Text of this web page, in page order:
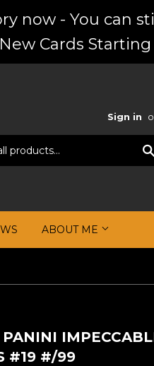
now - You can
Cards
Sign in
ABOUT ME
#19 #/99